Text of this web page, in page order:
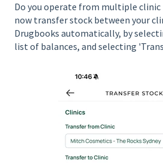
Do you operate from multiple clinic
now transfer stock between your
Drugbooks automatically, by
list of balances, and selecting